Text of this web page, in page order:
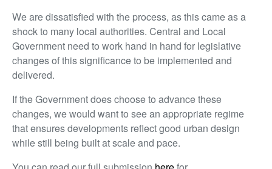
We are dissatisfied with the process, as this came as a
shock to many local authorities. Central and Local
Government need to work hand in hand for legislative
changes of this significance to be implemented and
delivered.
If the Government does choose to advance these
changes, we would want to see an appropriate regime
that ensures developments reflect good urban design
while still being built at scale and pace.